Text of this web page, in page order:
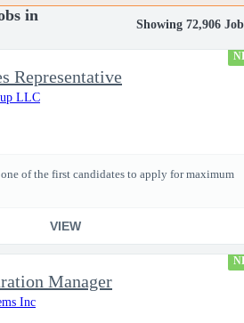
in
Showing 72,906
Representative
LLC
of the first candidates to apply for maximum
VIEW
Manager
Inc